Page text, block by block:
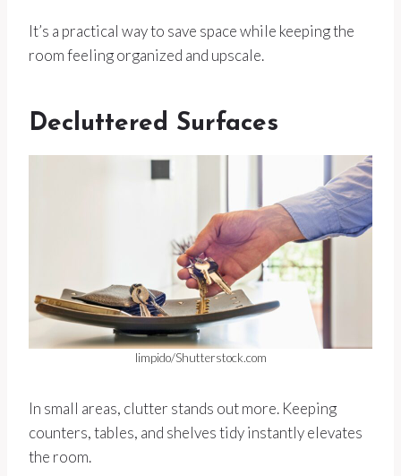
It’s a practical way to save space while keeping the
room feeling organized and upscale.
Decluttered Surfaces
limpido/Shutterstock.com
In small areas, clutter stands out more. Keeping
counters, tables, and shelves tidy instantly elevates
the room.